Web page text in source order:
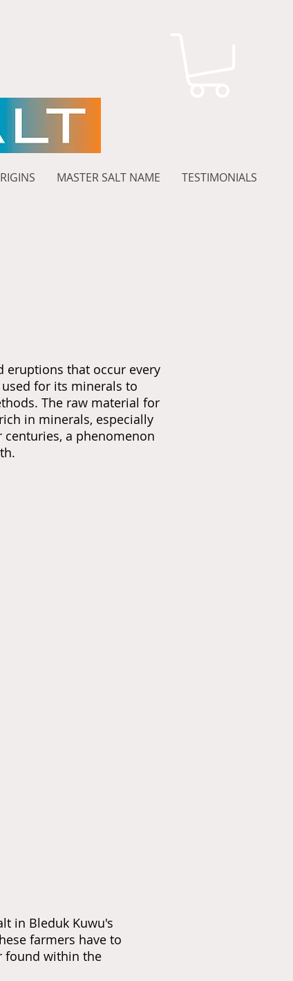
MASTER SALT NAME TESTIMONIALS
eruptions that occur every
for its minerals to
The raw material for
in minerals, especially
a phenomenon
in Bleduk Kuwu's
farmers have to
found within the